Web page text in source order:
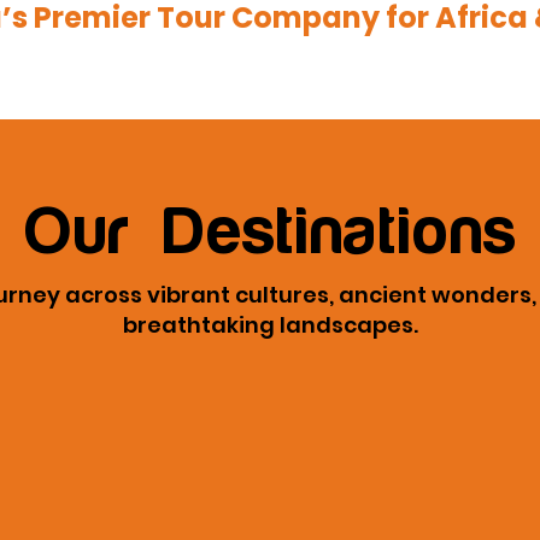
Premier Tour Company for Africa
Our Destinations
across vibrant cultures, ancient
breathtaking landscapes.